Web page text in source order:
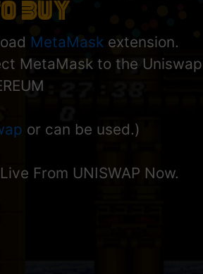
Buy
MetaMask extension.
MetaMask to the
or can be used.)
From UNISWAP Now.